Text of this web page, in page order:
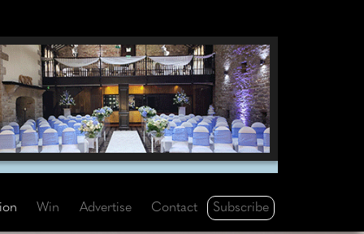
Win Advertise Contact Subscribe